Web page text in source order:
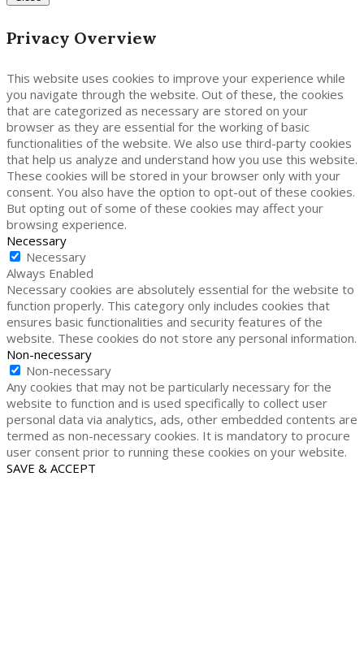
Privacy Overview
This website uses cookies to improve your experience while
you navigate through the website. Out of these, the cookies
that are categorized as necessary are stored on your
browser as they are essential for the working of basic
functionalities of the website. We also use third-party cookies
that help us analyze and understand how you use this website.
These cookies will be stored in your browser only with your
consent. You also have the option to opt-out of these cookies.
But opting out of some of these cookies may affect your
browsing experience.
Necessary
Necessary
Always Enabled
Necessary cookies are absolutely essential for the website to
function properly. This category only includes cookies that
ensures basic functionalities and security features of the
website. These cookies do not store any personal information.
Non-necessary
Non-necessary
Any cookies that may not be particularly necessary for the
website to function and is used specifically to collect user
personal data via analytics, ads, other embedded contents are
termed as non-necessary cookies. It is mandatory to procure
user consent prior to running these cookies on your website.
SAVE & ACCEPT